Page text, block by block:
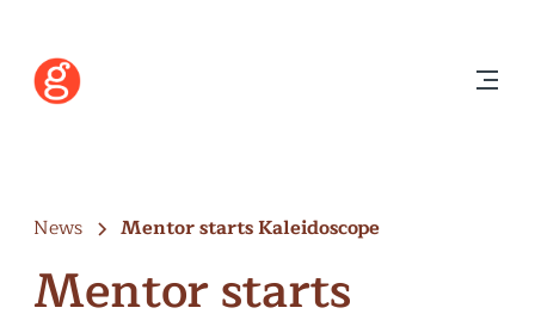
News Mentor starts Kaleidoscope
Mentor starts